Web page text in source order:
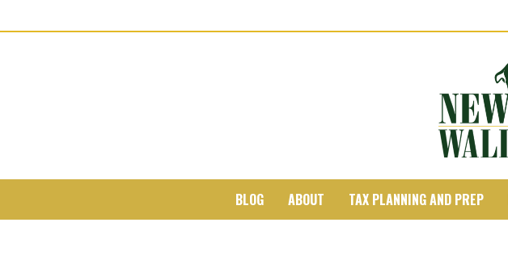
BLOG ABOUT TAX PLANNING AND PREP